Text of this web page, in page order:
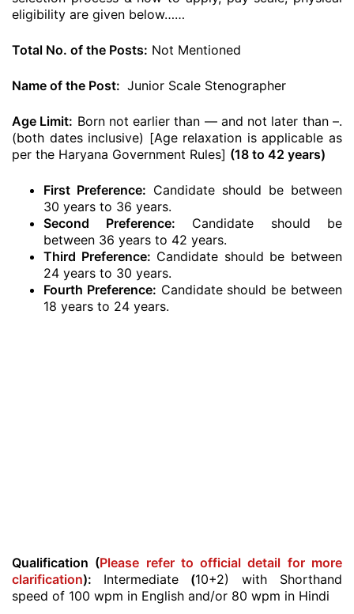
eligibility are given below……
Total No. of the Posts: Not Mentioned
Name of the Post: Junior Scale Stenographer
Age Limit: Born not earlier than — and not later than –.
(both dates inclusive) [Age relaxation is applicable as
per the Haryana Government Rules] (18 to 42 years)
First Preference: Candidate should be between
30 years to 36 years.
Second Preference: Candidate should be
between 36 years to 42 years.
Third Preference: Candidate should be between
24 years to 30 years.
Fourth Preference: Candidate should be between
18 years to 24 years.
Qualification (Please refer to official detail for more
clarification): Intermediate (10+2) with Shorthand
speed of 100 wpm in English and/or 80 wpm in Hindi